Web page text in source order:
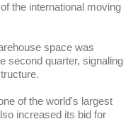
the international moving
space was
second quarter, signaling
of the world's largest
increased its bid for